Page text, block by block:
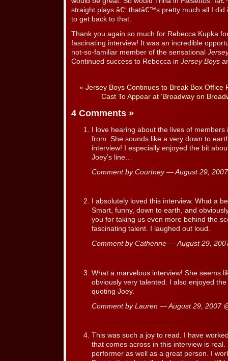
straight plays â€“ thatâ€™s pretty much all I did
to get back to that.
Thank you again so much for Rebecca Kupka
fascinating interview! It was an incredible
not-so-familiar member of the sensational
Continued success to Rebecca in Jersey Boys
« Jersey Boys Continues to Break Box Office
Cast To Appear at ‘Broadway on
4 Comments »
I love hearing about the lives of
from. She sounds like a very down to
interview! I especially enjoyed the bit
Joey’s line…
Comment by Courtney — August 29,
I absolutely loved this interview. What a
Smart, funny, down to earth, and
you for taking us even more behind the
fascinating talent. I laughed out loud.
Comment by Catherine — August 29,
What a marvelous interview! She seems
obviously very talented. I also enjoyed
quoting Joey.
Comment by Lauren — August 29, 2007
This was such a joy to read. I have
that comes across in this interview is
performer as well as a great person. I